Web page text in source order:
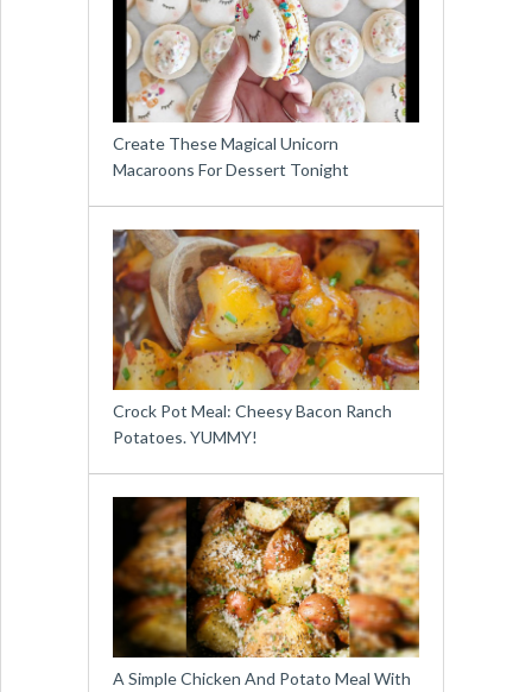
Create These Magical Unicorn
Macaroons For Dessert Tonight
Crock Pot Meal: Cheesy Bacon Ranch
Potatoes. YUMMY!
A Simple Chicken And Potato Meal With